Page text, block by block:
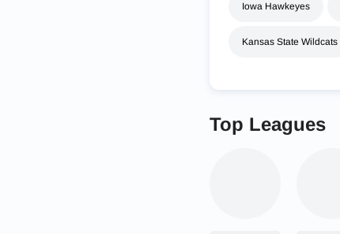
Iowa Hawkeyes
Kansas State Wildcats
Top Leagues